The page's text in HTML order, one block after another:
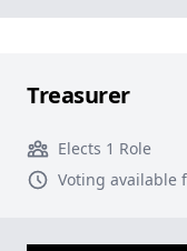
Treasurer
Elects 1 Role
Voting available